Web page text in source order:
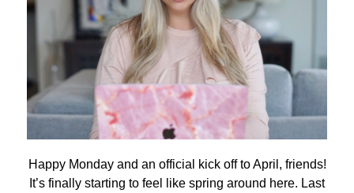
Happy Monday and an official kick off to April, friends!
It’s finally starting to feel like spring around here. Last